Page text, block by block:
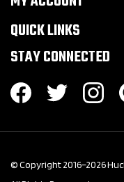
QUICK LINKS
STAY CONNECTED
All Rights Reserved.